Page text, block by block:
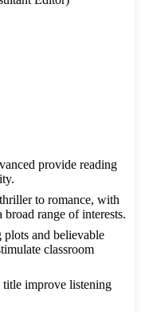
provide reading
to romance, with
broad range of interests.
and believable
classroom
improve listening